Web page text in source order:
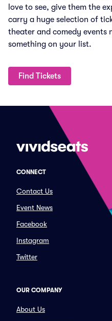
love to see, give them the
carry a huge selection of
theater and comedy events
something on your list.
Find Tickets
CONNECT
Contact Us
Event News
Facebook
Instagram
Twitter
OUR COMPANY
About Us